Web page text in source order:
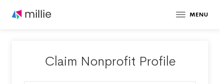
MENU
Claim Nonprofit Profile